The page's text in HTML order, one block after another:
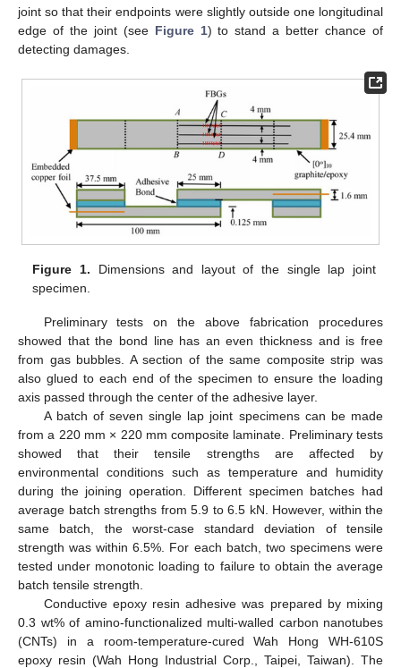
joint so that their endpoints were slightly outside one longitudinal
edge of the joint (see Figure 1) to stand a better chance of
detecting damages.
Figure 1. Dimensions and layout of the single lap joint
specimen.
Preliminary tests on the above fabrication procedures
showed that the bond line has an even thickness and is free
from gas bubbles. A section of the same composite strip was
also glued to each end of the specimen to ensure the loading
axis passed through the center of the adhesive layer.
A batch of seven single lap joint specimens can be made
from a 220 mm × 220 mm composite laminate. Preliminary tests
showed that their tensile strengths are affected by
environmental conditions such as temperature and humidity
during the joining operation. Different specimen batches had
average batch strengths from 5.9 to 6.5 kN. However, within the
same batch, the worst-case standard deviation of tensile
strength was within 6.5%. For each batch, two specimens were
tested under monotonic loading to failure to obtain the average
batch tensile strength.
Conductive epoxy resin adhesive was prepared by mixing
0.3 wt% of amino-functionalized multi-walled carbon nanotubes
(CNTs) in a room-temperature-cured Wah Hong WH-610S
epoxy resin (Wah Hong Industrial Corp., Taipei, Taiwan). The